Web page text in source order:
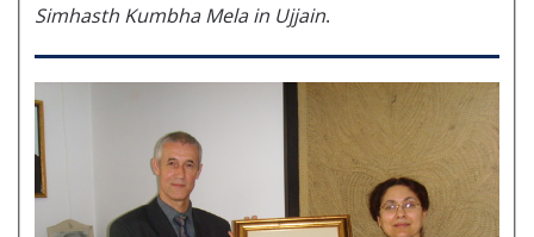
Simhasth Kumbha Mela in Ujjain.